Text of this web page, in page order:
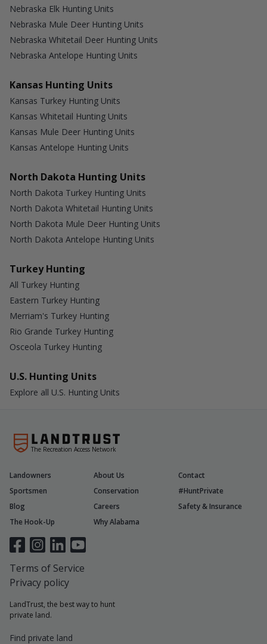
Nebraska Elk Hunting Units
Nebraska Mule Deer Hunting Units
Nebraska Whitetail Deer Hunting Units
Nebraska Antelope Hunting Units
Kansas Hunting Units
Kansas Turkey Hunting Units
Kansas Whitetail Hunting Units
Kansas Mule Deer Hunting Units
Kansas Antelope Hunting Units
North Dakota Hunting Units
North Dakota Turkey Hunting Units
North Dakota Whitetail Hunting Units
North Dakota Mule Deer Hunting Units
North Dakota Antelope Hunting Units
Turkey Hunting
All Turkey Hunting
Eastern Turkey Hunting
Merriam's Turkey Hunting
Rio Grande Turkey Hunting
Osceola Turkey Hunting
U.S. Hunting Units
Explore all U.S. Hunting Units
The Recreation Access Network
LandTrust, the best way to hunt
private land.
Find private land
Landowners About Us
Contact
Sportsmen
Conservation
#HuntPrivate
Blog
Careers
Safety & Insurance
The Hook-Up
Why Alabama
Terms of Service
Privacy policy